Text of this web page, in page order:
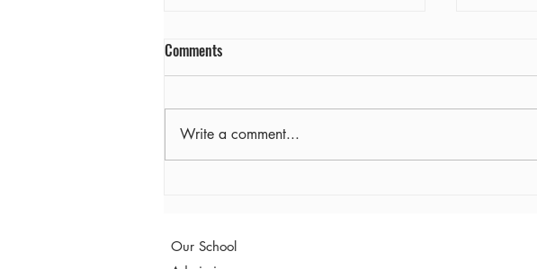
Farewell
Early Out
Comments
Write a comment...
Our School